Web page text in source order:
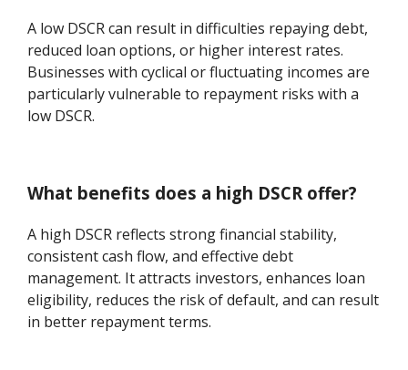
A low DSCR can result in difficulties repaying debt,
reduced loan options, or higher interest rates.
Businesses with cyclical or fluctuating incomes are
particularly vulnerable to repayment risks with a
low DSCR.
What benefits does a high DSCR offer?
A high DSCR reflects strong financial stability,
consistent cash flow, and effective debt
management. It attracts investors, enhances loan
eligibility, reduces the risk of default, and can result
in better repayment terms.